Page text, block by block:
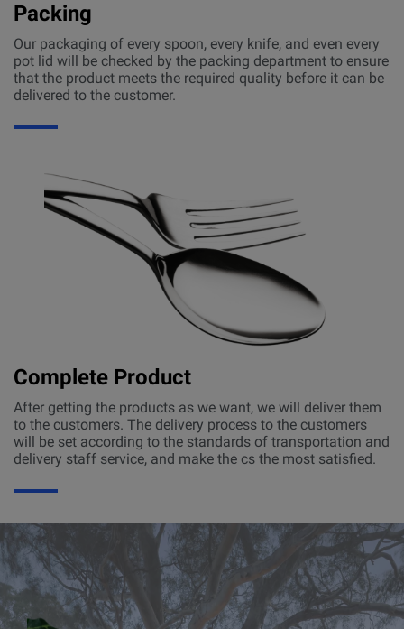
Packing
Our packaging of every spoon, every knife, and even every
pot lid will be checked by the packing department to ensure
that the product meets the required quality before it can be
delivered to the customer.
Complete Product
After getting the products as we want, we will deliver them
to the customers. The delivery process to the customers
will be set according to the standards of transportation and
delivery staff service, and make the cs the most satisfied.